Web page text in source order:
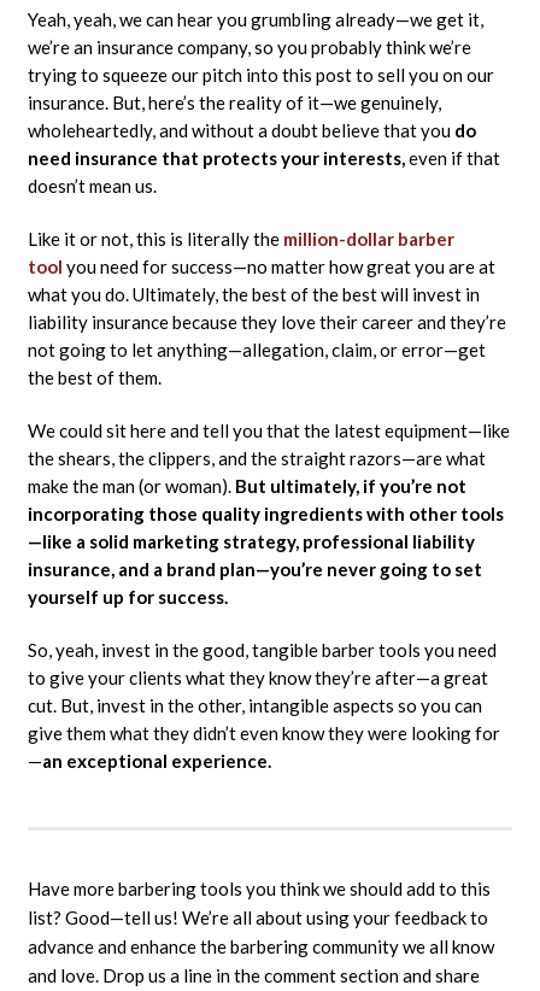
Yeah, yeah, we can hear you grumbling already—we get it,
we’re an insurance company, so you probably think we’re
trying to squeeze our pitch into this post to sell you on our
insurance. But, here’s the reality of it—we genuinely,
wholeheartedly, and without a doubt believe that you do
need insurance that protects your interests,even if that
doesn’t mean us.
Like it or not, this is literally the million-dollar barber
tool you need for success—no matter how great you are at
what you do. Ultimately, the best of the best will invest in
liability insurance because they love their career and they’re
not going to let anything—allegation, claim, or error—get
the best of them.
We could sit here and tell you that the latest equipment—like
the shears, the clippers, and the straight razors—are what
make the man (or woman). But ultimately, if you’re not
incorporating those quality ingredients with other tools
—like a solid marketing strategy, professional liability
insurance, and a brand plan—you’re never going to set
yourself up for success.
So, yeah, invest in the good, tangible barber tools you need
to give your clients what they know they’re after—a great
cut. But, invest in the other, intangible aspects so you can
give them what they didn’t even know they were looking for
—an exceptional experience.
Have more barbering tools you think we should add to this
list? Good—tell us! We’re all about using your feedback to
advance and enhance the barbering community we all know
and love. Drop us a line in the comment section and share